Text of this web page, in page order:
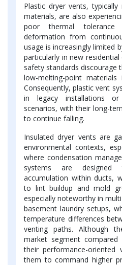
Plastic dryer vents,
materials, are also
poor thermal tolerance
deformation from
usage is increasingly limited
particularly in new
safety standards discourage
low-melting-point
Consequently, plastic vent
in legacy installations or
scenarios, with their long-
to continue falling.
Insulated dryer vents are
environmental contexts,
where condensation
systems are designed
accumulation within ducts,
to lint buildup and mold
especially noteworthy in
basement laundry setups,
temperature differences
venting paths. Although
market segment
their performance-oriented
them to command higher